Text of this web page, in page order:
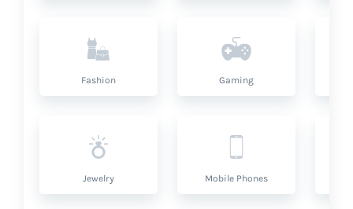
Fashion Gaming
Jewelry Mobile Phones